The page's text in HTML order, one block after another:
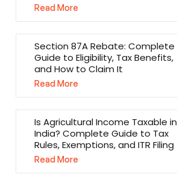
Read More
Section 87A Rebate: Complete
Guide to Eligibility, Tax Benefits,
and How to Claim It
Read More
Is Agricultural Income Taxable in
India? Complete Guide to Tax
Rules, Exemptions, and ITR Filing
Read More